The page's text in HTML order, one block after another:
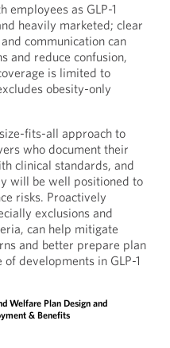
employees as GLP-1
heavily marketed; clear
communication can
and reduce confusion,
is limited to
obesity-only
fits-all approach to
who document their
clinical standards, and
will be well positioned to
risks. Proactively
exclusions and
can help mitigate
and better prepare plan
developments in GLP-1
Welfare Plan Design and
& Benefits